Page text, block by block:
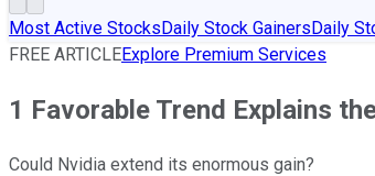
Most Active StocksDaily Stock GainersDaily
FREE ARTICLEExplore Premium Services
1 Favorable Trend Explains
Could Nvidia extend its enormous gain?